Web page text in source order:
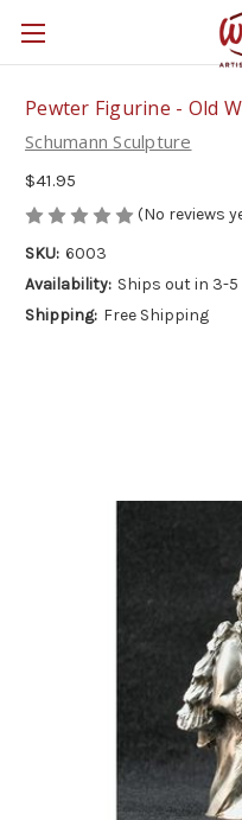
Pewter Figurine - Old
Schumann Sculpture
$41.95
(No reviews
SKU: 6003
Availability: Ships out in 3-
Shipping: Free Shipping